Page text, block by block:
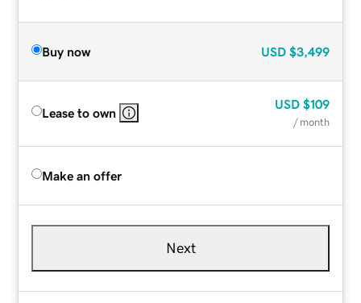
Buy now USD $3,499
Lease to own
USD $109
/ month
Make an offer
Next